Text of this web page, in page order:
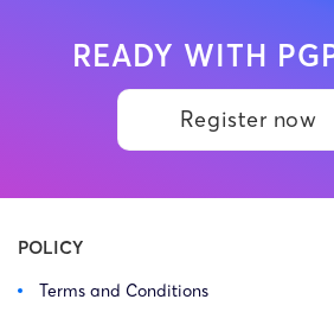
READY WITH
Register now
POLICY
Terms and Conditions